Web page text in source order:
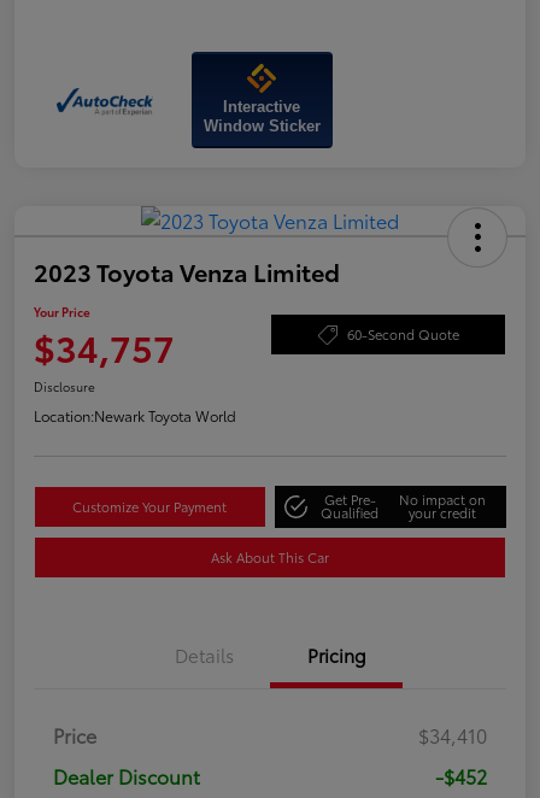
Interactive
Window Sticker
2023 Toyota Venza Limited
Your Price
$34,757 60-Second Quote
Disclosure
Location:Newark Toyota World
Customize Your Payment Get Pre-
Qualified
No impact on
your credit
Ask About This Car
Details Pricing
Price
$34,410
Dealer Discount
-$452